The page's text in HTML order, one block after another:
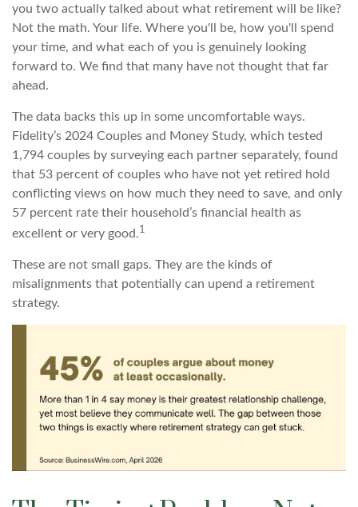
you two actually talked about what retirement will be like?
Not the math. Your life. Where you'll be, how you'll spend
your time, and what each of you is genuinely looking
forward to. We find that many have not thought that far
ahead.
The data backs this up in some uncomfortable ways.
Fidelity’s 2024 Couples and Money Study, which tested
1,794 couples by surveying each partner separately, found
that 53 percent of couples who have not yet retired hold
conflicting views on how much they need to save, and only
57 percent rate their household’s financial health as
excellent or very good.1
These are not small gaps. They are the kinds of
misalignments that potentially can upend a retirement
strategy.